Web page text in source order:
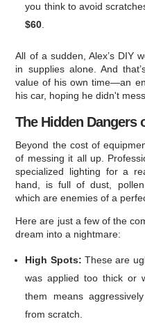
you think to avoid
$60
All of a sudden, Alex’s DIY
in supplies alone. And
value of his own time—an
his car, hoping he didn't
The Hidden Dangers
Beyond the cost of
of messing it all up.
specialized lighting for a
hand, is full of dust,
which are enemies of a
Here are just a few of the
dream into a nightmare:
High Spots: These are
was applied too thick or
them means
from scratch.